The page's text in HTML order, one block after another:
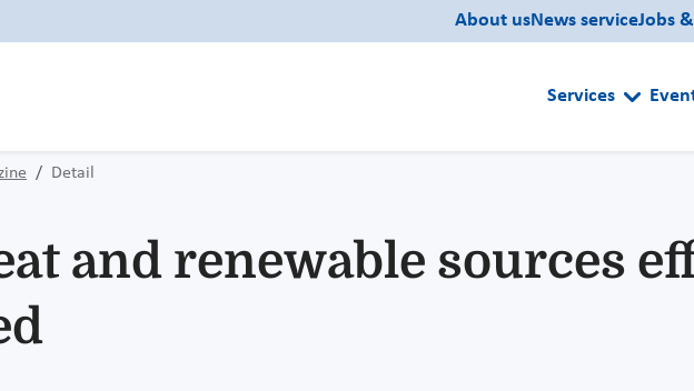
About usNews serviceJobs
Services
Detail
and renewable sources